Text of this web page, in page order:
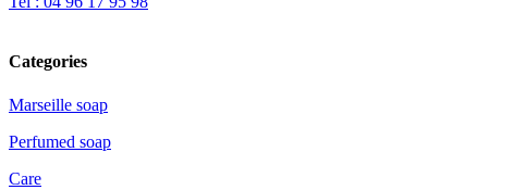
Categories
Marseille soap
Perfumed soap
Care